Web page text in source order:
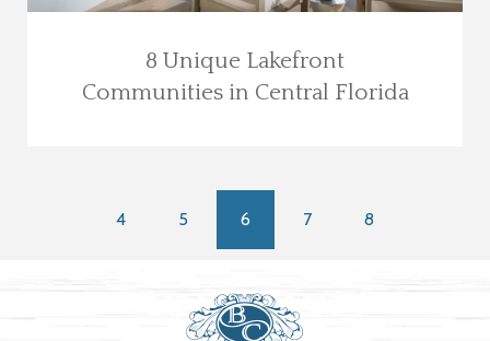
8 Unique Lakefront
Communities in Central Florida
4 5 6 7 8